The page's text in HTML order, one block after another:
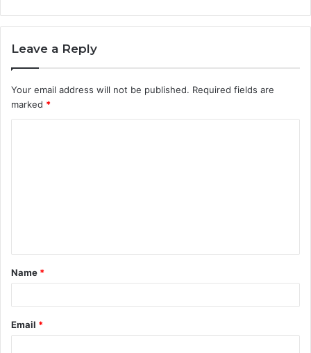
Leave a Reply
Your email address will not be published. Required fields are
marked *
t
*
Name *
Email *